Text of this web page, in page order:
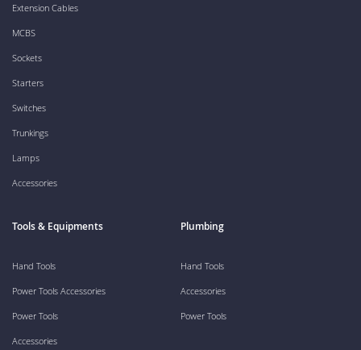
Extension Cables
MCBS
Sockets
Starters
Switches
Trunkings
Lamps
Accessories
Tools & Equipments
Hand Tools
Power Tools Accessories
Power Tools
Accessories
Plumbing
Hand Tools
Accessories
Power Tools